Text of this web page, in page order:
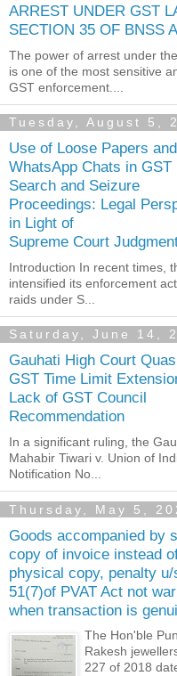
ARREST UNDER GST
SECTION 35 OF BNSS
The power of arrest under
is one of the most sensitive
GST enforcement....
Tuesday, August 5,
Use of Loose Papers and
WhatsApp Chats in GST
Search and Seizure
Proceedings: Legal
in Light of
Supreme Court
Introduction In recent times,
intensified its enforcement
raids under S...
Saturday, June 14,
Gauhati High Court
GST Time Limit
Lack of GST Council
Recommendation
In a significant ruling, the
Mahabir Tiwari v. Union of
Notification No...
Thursday, May 5,
Goods accompanied by
copy of invoice instead
physical copy, penalty u/
51(7)of PVAT Act not
when transaction is
The Hon'ble
Rakesh
227 of 2018